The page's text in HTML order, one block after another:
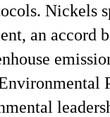
Nickels
an accord